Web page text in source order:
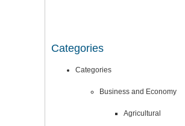
Categories
Categories
Business and Economy
Agricultural